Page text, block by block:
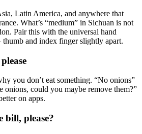
Latin America, and anywhere that
What’s “medium” in Sichuan is not
Pair this with the universal hand
and index finger slightly apart.
you don’t eat something. “No onions”
onions, could you maybe remove them?”
on apps.
bill, please?